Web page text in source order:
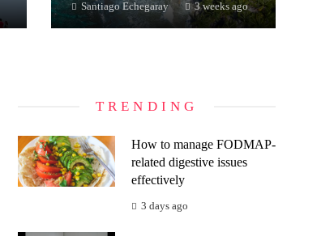
Santiago Echegaray 3 weeks ago
TRENDING
How to manage FODMAP-
related digestive issues
effectively
3 days ago